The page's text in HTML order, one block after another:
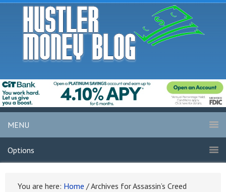
MENU
Options
You are here: Home /Archives for Assassin’s Creed